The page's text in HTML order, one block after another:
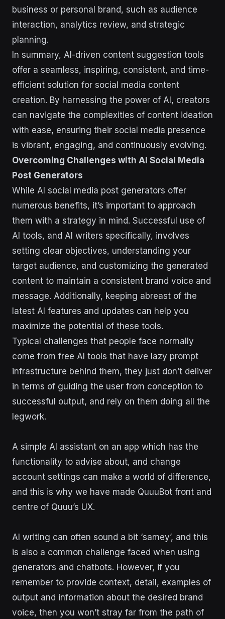
business or personal brand, such as audience
interaction, analytics review, and strategic
planning.
In summary, AI-driven content suggestion tools
offer a seamless, inspiring, consistent, and time-
efficient solution for social media content
creation. By harnessing the power of AI, creators
can navigate the complexities of content ideation
with ease, ensuring their social media presence
is vibrant, engaging, and continuously evolving.
Overcoming Challenges with AI Social Media
Post Generators
While AI social media post generators offer
numerous benefits, it’s important to approach
them with a strategy in mind. Successful use of
AI tools, and AI writers specifically, involves
setting clear objectives, understanding your
target audience, and customizing the generated
content to maintain a consistent brand voice and
message. Additionally, keeping abreast of the
latest AI features and updates can help you
maximize the potential of these tools.
Typical challenges that people face normally
come from free AI tools that have lazy prompt
infrastructure behind them, they just don’t deliver
in terms of guiding the user from conception to
successful output, and rely on them doing all the
legwork.
A simple AI assistant on an app which has the
functionality to advise about, and change
account settings can make a world of difference,
and this is why we have made QuuuBot front and
centre of Quuu’s UX.
AI writing can often sound a bit ‘samey’, and this
is also a common challenge faced when using
generators and chatbots. However, if you
remember to provide context, detail, examples of
output and information about the desired brand
voice, then you won’t stray far from the path of